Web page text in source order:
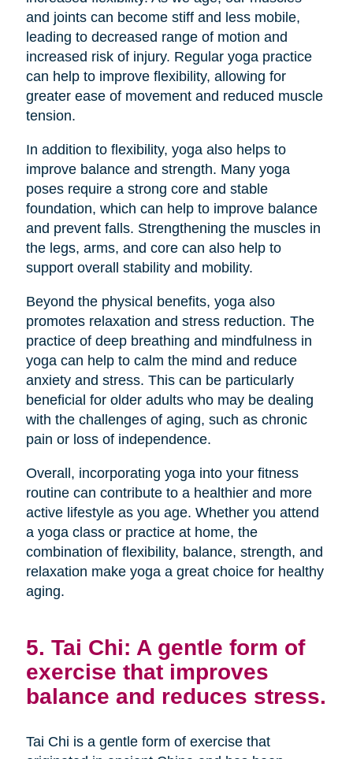
and joints can become stiff and less mobile,
leading to decreased range of motion and
increased risk of injury. Regular yoga practice
can help to improve flexibility, allowing for
greater ease of movement and reduced muscle
tension.
In addition to flexibility, yoga also helps to
improve balance and strength. Many yoga
poses require a strong core and stable
foundation, which can help to improve balance
and prevent falls. Strengthening the muscles in
the legs, arms, and core can also help to
support overall stability and mobility.
Beyond the physical benefits, yoga also
promotes relaxation and stress reduction. The
practice of deep breathing and mindfulness in
yoga can help to calm the mind and reduce
anxiety and stress. This can be particularly
beneficial for older adults who may be dealing
with the challenges of aging, such as chronic
pain or loss of independence.
Overall, incorporating yoga into your fitness
routine can contribute to a healthier and more
active lifestyle as you age. Whether you attend
a yoga class or practice at home, the
combination of flexibility, balance, strength, and
relaxation make yoga a great choice for healthy
aging.
5. Tai Chi: A gentle form of
exercise that improves
balance and reduces stress.
Tai Chi is a gentle form of exercise that